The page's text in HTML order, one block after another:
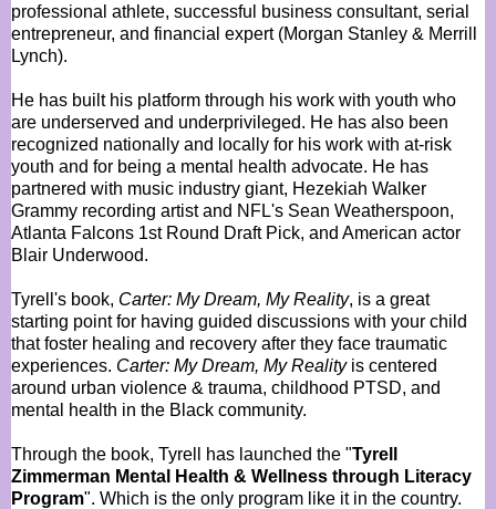
professional athlete, successful business consultant, serial
entrepreneur, and financial expert (Morgan Stanley & Merrill
Lynch).
He has built his platform through his work with youth who
are underserved and underprivileged. He has also been
recognized nationally and locally for his work with at-risk
youth and for being a mental health advocate. He has
partnered with music industry giant, Hezekiah Walker
Grammy recording artist and NFL's Sean Weatherspoon,
Atlanta Falcons 1st Round Draft Pick, and American actor
Blair Underwood.
Tyrell's book, Carter: My Dream, My Reality, is a great
starting point for having guided discussions with your child
that foster healing and recovery after they face traumatic
experiences. Carter: My Dream, My Realityis centered
around urban violence & trauma, childhood PTSD, and
mental health in the Black community.
Through the book, Tyrell has launched the "Tyrell
Zimmerman Mental Health & Wellness through Literacy
Program". Which is the only program like it in the country.